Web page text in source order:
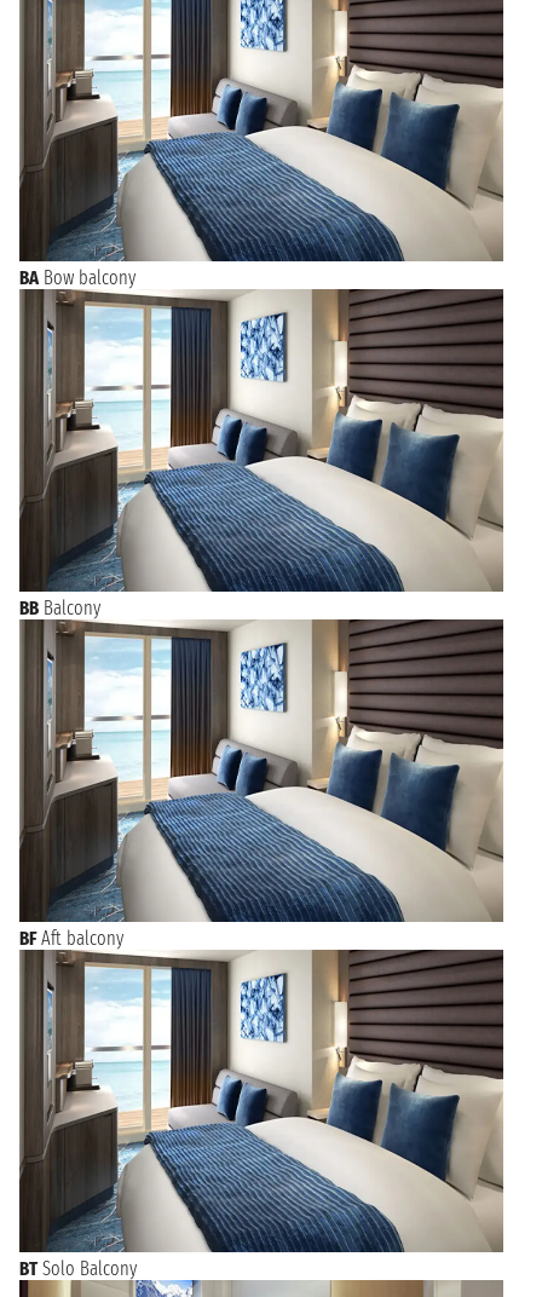
BA Bow balcony
BB Balcony
BF Aft balcony
BT Solo Balcony